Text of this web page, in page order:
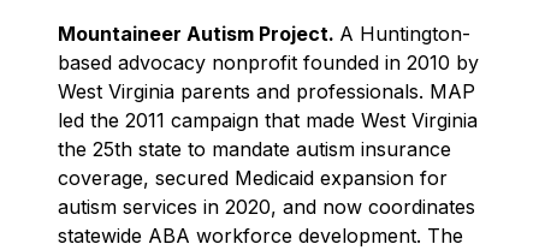
Mountaineer Autism Project. A Huntington-
based advocacy nonprofit founded in 2010 by
West Virginia parents and professionals. MAP
led the 2011 campaign that made West Virginia
the 25th state to mandate autism insurance
coverage, secured Medicaid expansion for
autism services in 2020, and now coordinates
statewide ABA workforce development. The